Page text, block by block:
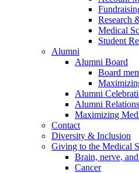
Research
Medical
Student
Alumni
Alumni Board
Board
Alumni
Alumni
Maximizing
Contact
Diversity & Inclusion
Giving to the Medical
Brain, nerve,
Cancer